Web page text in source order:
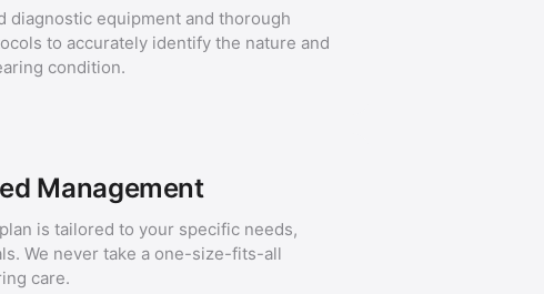
diagnostic equipment and thorough
to accurately identify the nature and
condition.
Management
is tailored to your specific needs,
We never take a one-size-fits-all
care.